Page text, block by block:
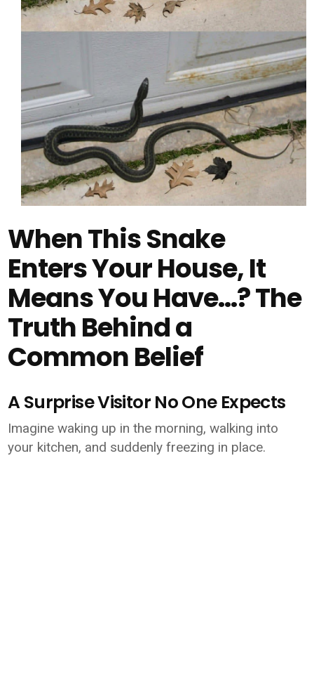
When This Snake
Enters Your House, It
Means You Have…? The
Truth Behind a
Common Belief
A Surprise Visitor No One Expects
Imagine waking up in the morning, walking into
your kitchen, and suddenly freezing in place.